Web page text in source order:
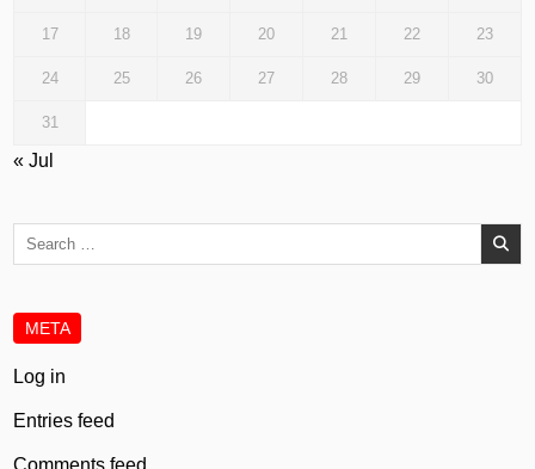
17 18 19 20 21 22 23
24 25 26 27 28 29 30
31
« Jul
META
Log in
Entries feed
Comments feed